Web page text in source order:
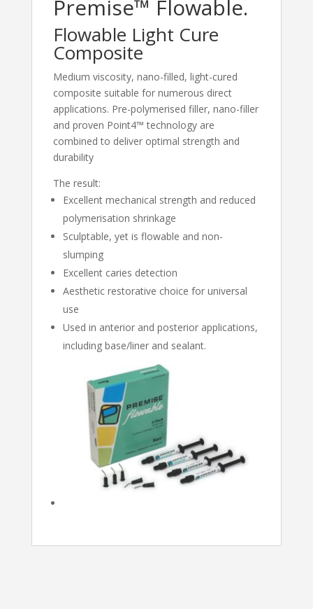
Premise™ Flowable.
Flowable Light Cure
Composite
Medium viscosity, nano-filled, light-cured
composite suitable for numerous direct
applications. Pre-polymerised filler, nano-filler
and proven Point4™ technology are
combined to deliver optimal strength and
durability
The result:
Excellent mechanical strength and reduced
polymerisation shrinkage
Sculptable, yet is flowable and non-
slumping
Excellent caries detection
Aesthetic restorative choice for universal
use
Used in anterior and posterior applications,
including base/liner and sealant.